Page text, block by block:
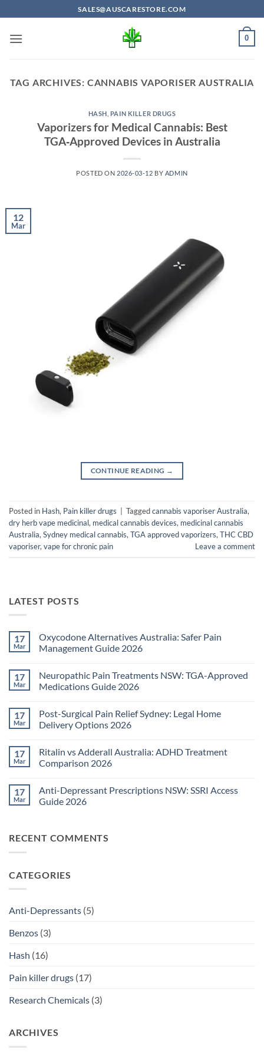
to
content
SALES@AUSCARESTORE.COM
0
TAG ARCHIVES: CANNABIS VAPORISER AUSTRALIA
HASH PAIN KILLER DRUGS
Vaporizers for Medical Cannabis: Best
TGA‑Approved Devices in Australia
POSTED ON 2026-03-12 BY ADMIN
12
Mar
CONTINUE READING →
Posted in Hash, Pain killer drugs Taggedcannabis vaporiser Australia,
dry herb vape medicinal, medical cannabis devices, medicinal cannabis
Australia, Sydney medical cannabis, TGA approved vaporizers, THC CBD
vaporiser, vape for chronic pain Leave a comment
LATEST POSTS
17
Mar
Oxycodone Alternatives Australia: Safer Pain
Management Guide 2026
on
Oxycodone
Alternatives
Pain
Management
Guide
17
Mar
Neuropathic Pain Treatments NSW: TGA-Approved
Medications Guide 2026
on
Neuropathic
Pain
TGA-
Approved
Medications
17
Mar
Post-Surgical Pain Relief Sydney: Legal Home
Delivery Options 2026
on
Post-
Surgical
Sydney:
Legal
Home
17
Mar
Ritalin vs Adderall Australia: ADHD Treatment
Comparison 2026
on
Ritalin
vs
Treatment
Comparison
17
Mar
Anti-Depressant Prescriptions NSW: SSRI Access
Guide 2026
Anti-
Depressant
Access
RECENT COMMENTS
CATEGORIES
Anti-Depressants (5)
Benzos (3)
Hash (16)
Pain killer drugs (17)
Research Chemicals (3)
ARCHIVES